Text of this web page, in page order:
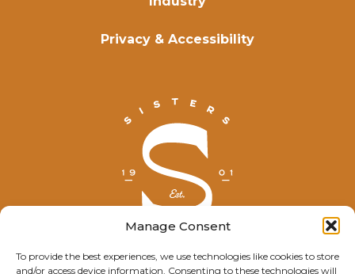
Manage Consent
To provide the best experiences, we use technologies like cookies to store
and/or access device information. Consenting to these technologies will
Privacy & Accessibility